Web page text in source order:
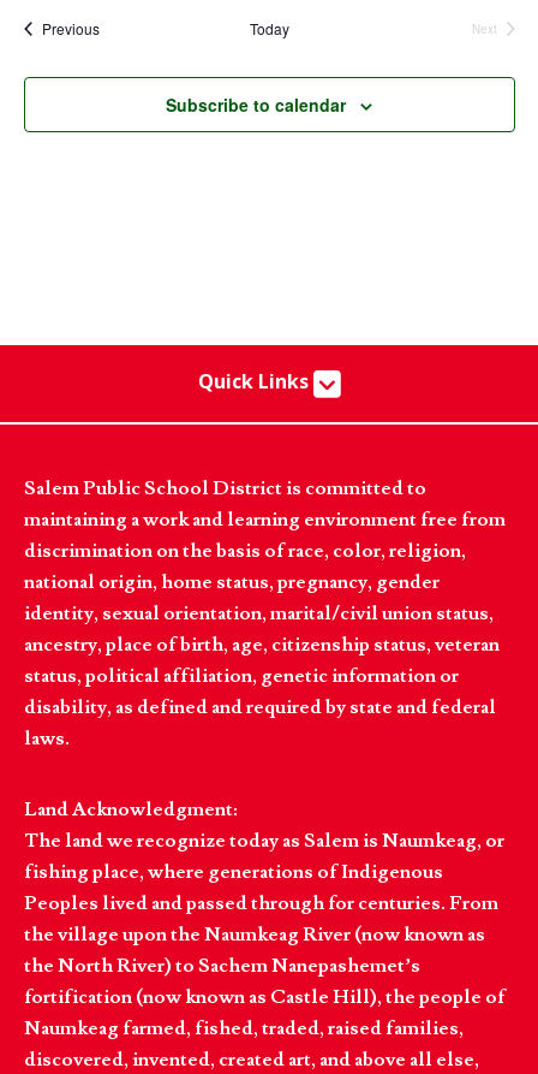
date.PreviousEvents Today
Next
Subscribe to calendar
Quick Links
Salem Public School District is committed to
maintaining a work and learning environment free from
discrimination on the basis of race, color, religion,
national origin, home status, pregnancy, gender
identity, sexual orientation, marital/civil union status,
ancestry, place of birth, age, citizenship status, veteran
status, political affiliation, genetic information or
disability, as defined and required by state and federal
laws.
Land Acknowledgment:
The land we recognize today as Salem is Naumkeag, or
fishing place, where generations of Indigenous
Peoples lived and passed through for centuries. From
the village upon the Naumkeag River (now known as
the North River) to Sachem Nanepashemet’s
fortification (now known as Castle Hill), the people of
Naumkeag farmed, fished, traded, raised families,
discovered, invented, created art, and above all else,